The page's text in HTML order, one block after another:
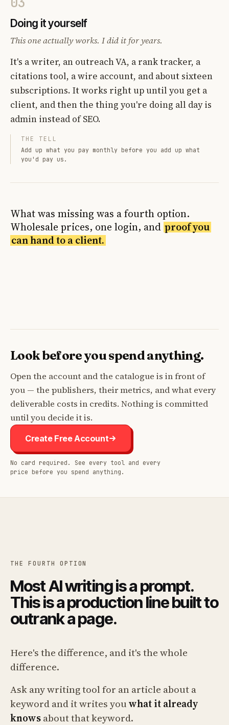
Doing it yourself
This one actually works. I did it for years.
It's a writer, an outreach VA, a rank tracker, a
citations tool, a wire account, and about sixteen
subscriptions. It works right up until you get a
client, and then the thing you're doing all day is
admin instead of SEO.
THE TELL
Add up what you pay monthly before you add up what
you'd pay us.
What was missing was a fourth option.
Wholesale prices, one login, and proof you
can hand to a client.
Look before you spend anything.
Open the account and the catalogue is in front of
you — the publishers, their metrics, and what every
deliverable costs in credits. Nothing is committed
until you decide it is.
Create Free Account
No card required. See every tool and every
price before you spend anything.
THE FOURTH OPTION
Most AI writing is a prompt.
This is a production line built to
outrank a page.
Here's the difference, and it's the whole
difference.
Ask any writing tool for an article about a
keyword and it writes youwhat it already
knowsabout that keyword.